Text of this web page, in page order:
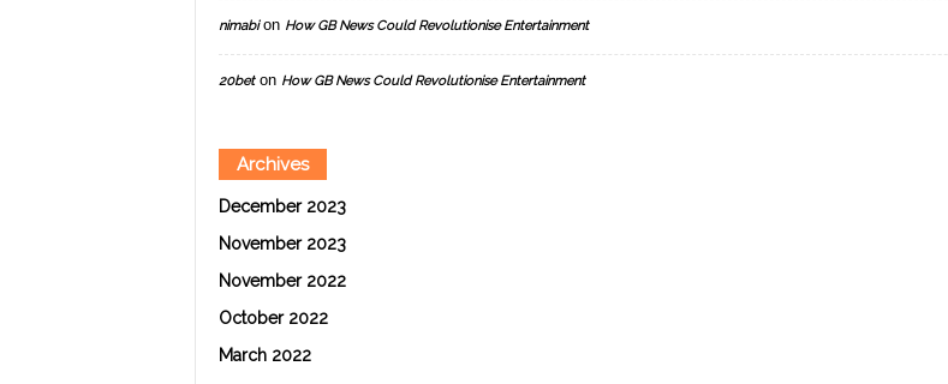
nimabion How GB News Could Revolutionise Entertainment
20beton How GB News Could Revolutionise Entertainment
Archives
December 2023
November 2023
November 2022
October 2022
March 2022